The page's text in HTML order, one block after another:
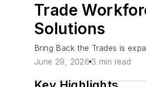
Trade
Solutions
Bring Back the Trades is
June 29, 2026 3 min read